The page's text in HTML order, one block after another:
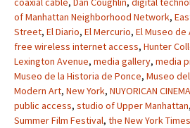
of Manhattan Neighborhood Network,
Street, El Diario, El Mercurio, El Museo de
free wireless internet access, Hunter
Lexington Avenue, media gallery, media
Museo de la Historia de Ponce, Museo
Modern Art, New York, NUYORICAN CINEMA
public access, studio of Upper Manhattan,
Summer Film Festival, the New York Times